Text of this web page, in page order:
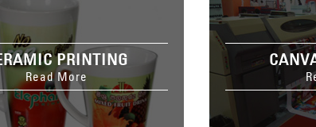
PRINTING
Read More